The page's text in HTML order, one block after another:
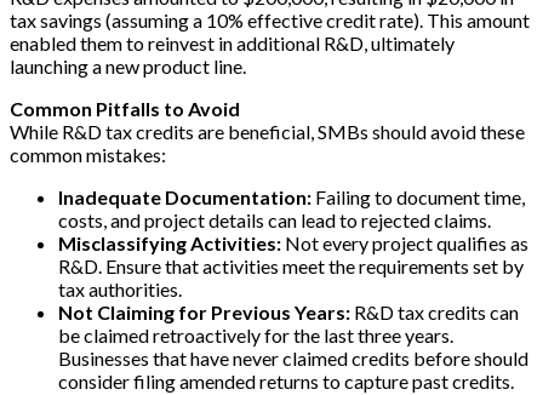
tax savings (assuming a 10% effective credit rate). This amount
enabled them to reinvest in additional R&D, ultimately
launching a new product line.
Common Pitfalls to Avoid
While R&D tax credits are beneficial, SMBs should avoid these
common mistakes:
Inadequate Documentation: Failing to document time,
costs, and project details can lead to rejected claims.
Misclassifying Activities: Not every project qualifies as
R&D. Ensure that activities meet the requirements set by
tax authorities.
Not Claiming for Previous Years: R&D tax credits can
be claimed retroactively for the last three years.
Businesses that have never claimed credits before should
consider filing amended returns to capture past credits.